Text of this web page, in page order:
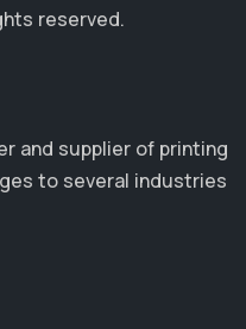
reserved.
and supplier of printing
to several industries